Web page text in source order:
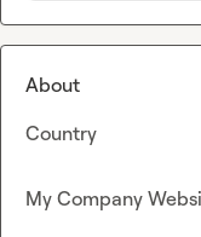
About
Country
My Company